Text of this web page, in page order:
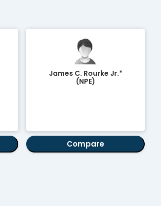
James C. Rourke Jr.*
(NPE)
Compare